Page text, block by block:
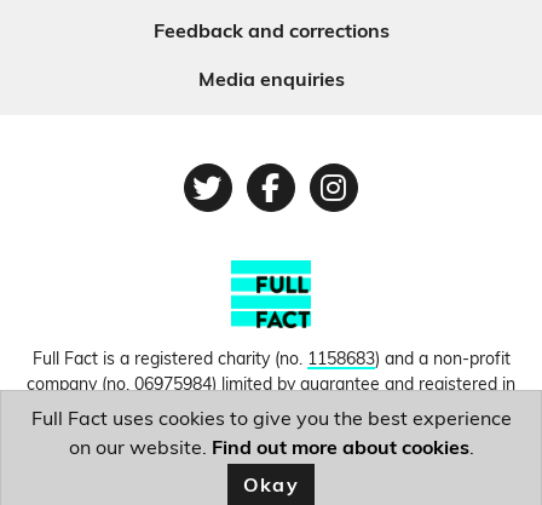
Feedback and corrections
Media enquiries
TwitterFacebook
Instagram
Full Fact is a registered charity (no. 1158683) and a non-profit
company (no. 06975984) limited by guarantee and registered in
England and Wales. © Copyright 2010-2026 Full Fact. Thanks to
Hosting UK for donating our web hosting.
conditions.
Full Fact uses cookies to give you the best experience
on our website. Find out more about cookies.
Okay